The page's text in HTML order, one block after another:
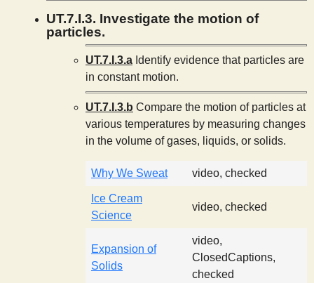
UT.7.I.3. Investigate the motion of
particles.
UT.7.I.3.a Identify evidence that particles are
in constant motion.
UT.7.I.3.b Compare the motion of particles at
various temperatures by measuring changes
in the volume of gases, liquids, or solids.
Why We Sweat video, checked
Ice Cream
Science
video, checked
Expansion of
Solids
video,
ClosedCaptions,
checked